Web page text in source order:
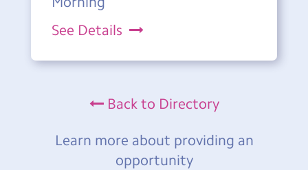
See Details
Back to Directory
Learn more about providing an
opportunity